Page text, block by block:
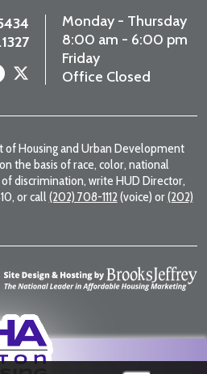
Monday - Thursday
8:00 am - 6:00 pm
Friday
Office Closed
Housing and Urban Development
the basis of race, color, national
discrimination, write HUD Director,
or call (202) 708-1112 (voice) or(202)